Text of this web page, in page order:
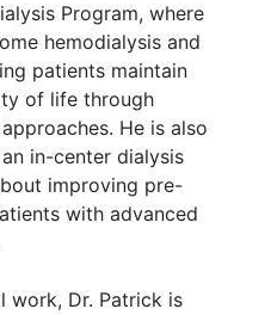
Program, where
hemodialysis and
patients maintain
of life through
He is also
in-center dialysis
improving pre-
with advanced
work, Dr. Patrick is